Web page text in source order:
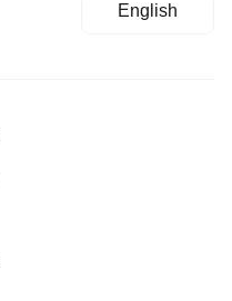
English